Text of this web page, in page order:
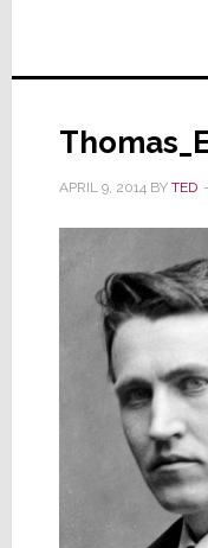
APRIL 9, 2014BY TED